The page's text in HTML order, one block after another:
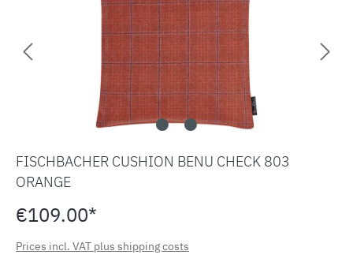
FISCHBACHER CUSHION BENU CHECK 803
ORANGE
€109.00*
Prices incl. VAT plus shipping costs